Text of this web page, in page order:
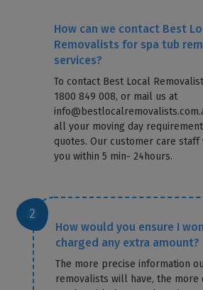
How can we contact Best
Removalists for spa tub
services?
To contact Best Local
1800 849 008, or mail us at
all your moving day
quotes. Our customer care
you within 5 min- 24hours.
How would you ensure I
charged any extra amount?
The more precise information
removalists will have, the more